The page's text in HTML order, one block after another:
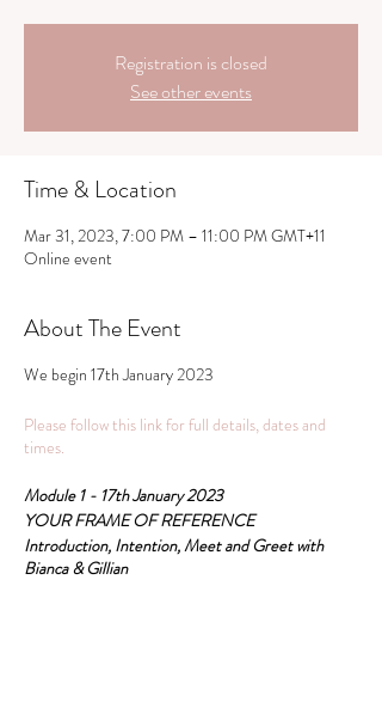
Registration is closed
See other events
Time & Location
Mar 31, 2023, 7:00 PM – 11:00 PM GMT+11
Online event
About The Event
We begin 17th January 2023
Please follow this link for full details, dates and
times.
Module 1 - 17th January 2023
YOUR FRAME OF REFERENCE
Introduction, Intention, Meet and Greet with
Bianca & Gillian